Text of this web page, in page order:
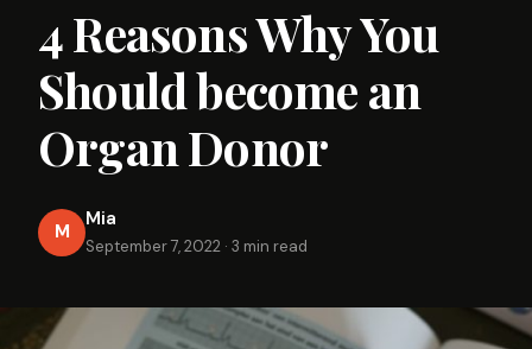
4 Reasons Why You
Should become an
Organ Donor
M
Mia
September 7, 2022 · 3 min read